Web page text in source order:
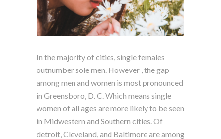
In the majority of cities, single females
outnumber sole men. However , the gap
among men and women is most pronounced
in Greensboro, D. C. Which means single
women of all ages are more likely to be seen
in Midwestern and Southern cities. Of
detroit, Cleveland, and Baltimore are among